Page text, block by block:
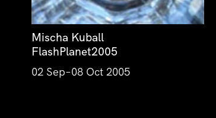
Mischa Kuball
FlashPlanet2005
02 Sep–08 Oct 2005